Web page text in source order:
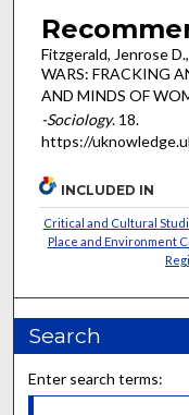
Fitzgerald, Jenrose
WARS: FRACKING
AND MINDS OF
-Sociology. 18.
https://
INCLUDED IN
Critical and Cultural
Place and Environment
Search
Enter search terms: